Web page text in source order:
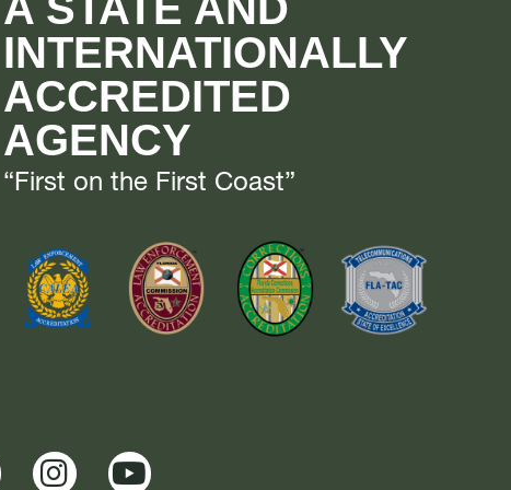
INTERNATIONALLY
ACCREDITED
AGENCY
“First on the First Coast”